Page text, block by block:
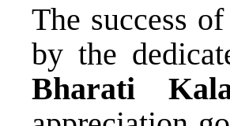
The success
by the
Bharati